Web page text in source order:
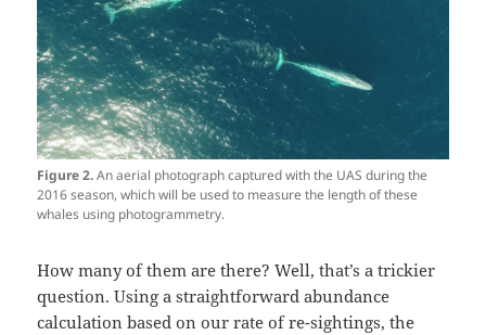
Figure 2.An aerial photograph captured with the UAS during the
2016 season, which will be used to measure the length of these
whales using photogrammetry.
How many of them are there? Well, that’s a trickier
question. Using a straightforward abundance
calculation based on our rate of re-sightings, the